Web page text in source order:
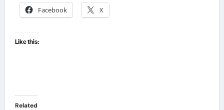
Facebook X
Like this:
Related